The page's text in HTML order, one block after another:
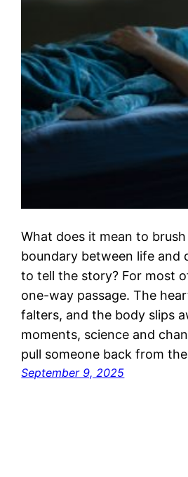
What does it mean to
boundary between life and
to tell the story? For most
one-way passage. The
falters, and the body slips
moments, science and
pull someone back from
September 9, 2025